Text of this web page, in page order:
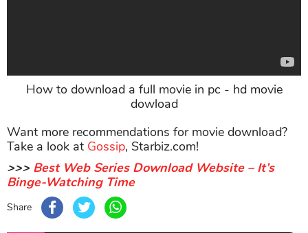
How to download a full movie in pc - hd movie
dowload
Want more recommendations for movie download?
Take a look at Gossip, Starbiz.com!
>>> Best Web Series Download Website – It’s
Binge-Watching Time
Share